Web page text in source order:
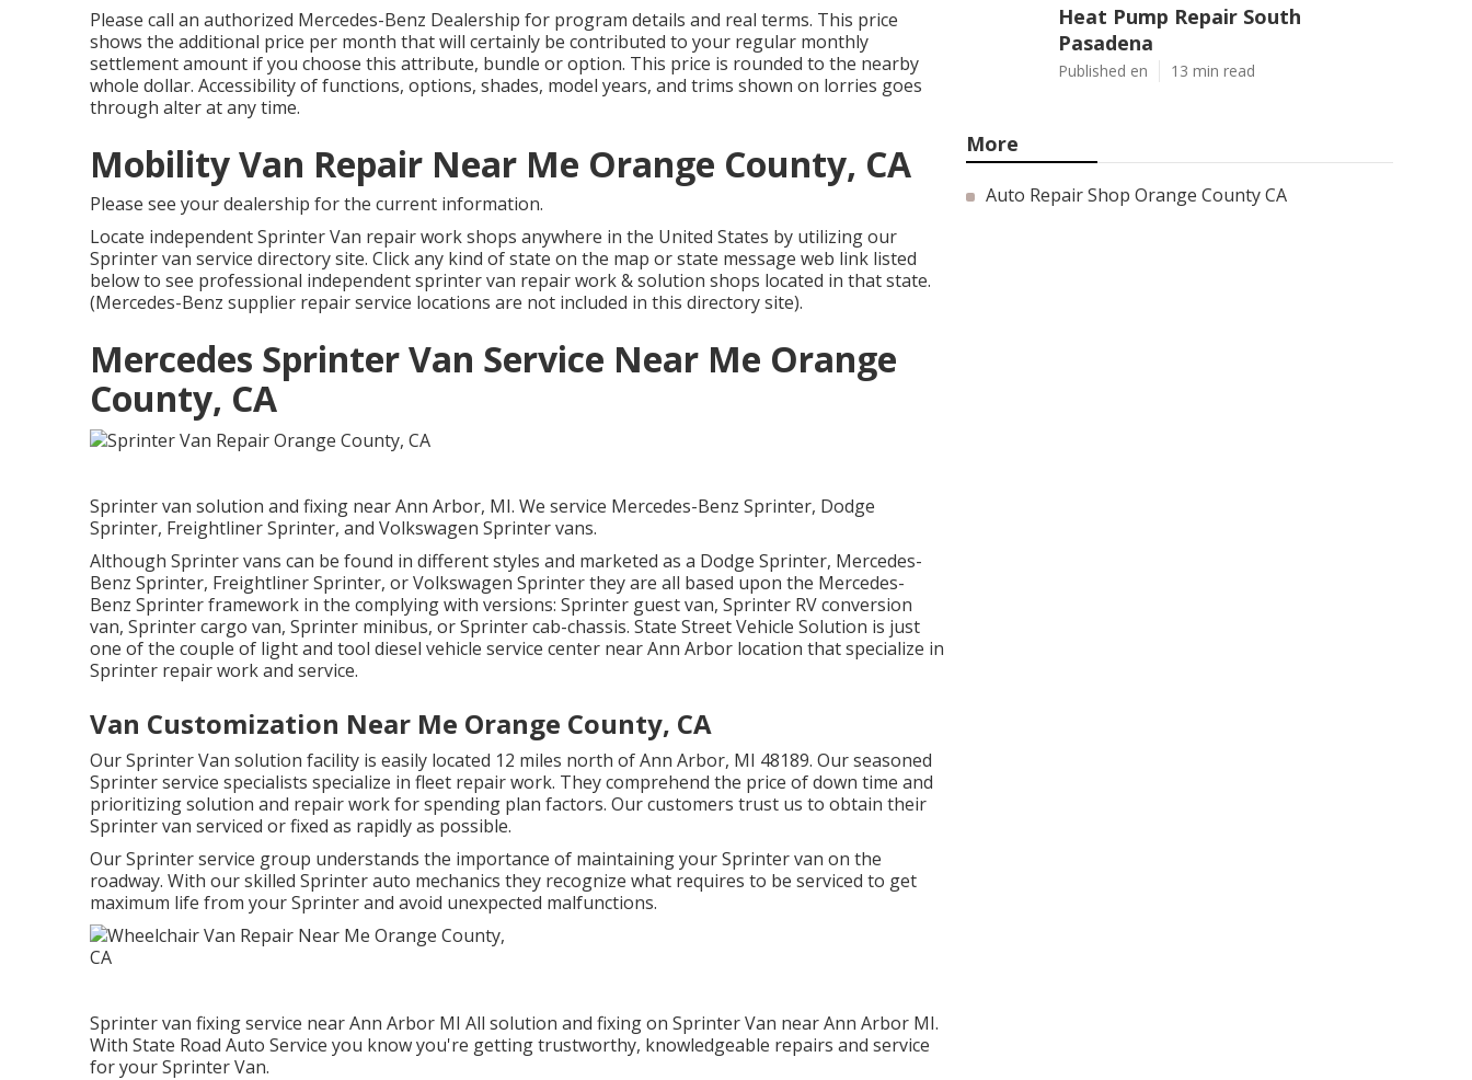
Please call an authorized Mercedes-Benz Dealership for program details and real terms. This price
shows the additional price per month that will certainly be contributed to your regular monthly
settlement amount if you choose this attribute, bundle or option. This price is rounded to the nearby
whole dollar. Accessibility of functions, options, shades, model years, and trims shown on lorries goes
through alter at any time.
Mobility Van Repair Near Me Orange County, CA
Please see your dealership for the current information.
Locate independent Sprinter Van repair work shops anywhere in the United States by utilizing our
Sprinter van service directory site. Click any kind of state on the map or state message web link listed
below to see professional independent sprinter van repair work & solution shops located in that state.
(Mercedes-Benz supplier repair service locations are not included in this directory site).
Mercedes Sprinter Van Service Near Me Orange
County, CA
Sprinter van solution and fixing near Ann Arbor, MI. We service Mercedes-Benz Sprinter, Dodge
Sprinter, Freightliner Sprinter, and Volkswagen Sprinter vans.
Although Sprinter vans can be found in different styles and marketed as a Dodge Sprinter, Mercedes-
Benz Sprinter, Freightliner Sprinter, or Volkswagen Sprinter they are all based upon the Mercedes-
Benz Sprinter framework in the complying with versions: Sprinter guest van, Sprinter RV conversion
van, Sprinter cargo van, Sprinter minibus, or Sprinter cab-chassis. State Street Vehicle Solution is just
one of the couple of light and tool diesel vehicle service center near Ann Arbor location that specialize in
Sprinter repair work and service.
Van Customization Near Me Orange County, CA
Our Sprinter Van solution facility is easily located 12 miles north of Ann Arbor, MI 48189. Our seasoned
Sprinter service specialists specialize in fleet repair work. They comprehend the price of down time and
prioritizing solution and repair work for spending plan factors. Our customers trust us to obtain their
Sprinter van serviced or fixed as rapidly as possible.
Our Sprinter service group understands the importance of maintaining your Sprinter van on the
roadway. With our skilled Sprinter auto mechanics they recognize what requires to be serviced to get
maximum life from your Sprinter and avoid unexpected malfunctions.
Sprinter van fixing service near Ann Arbor MI All solution and fixing on Sprinter Van near Ann Arbor MI.
With State Road Auto Service you know you're getting trustworthy, knowledgeable repairs and service
for your Sprinter Van.
Heat Pump Repair South
Pasadena
Published en 13 min read
More
Auto Repair Shop Orange County CA